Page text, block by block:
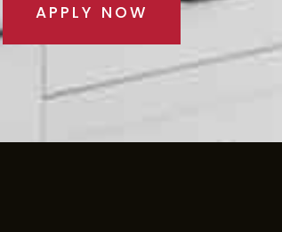
APPLY NOW